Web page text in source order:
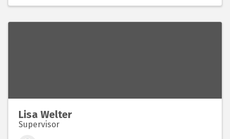
Lisa Welter
Supervisor